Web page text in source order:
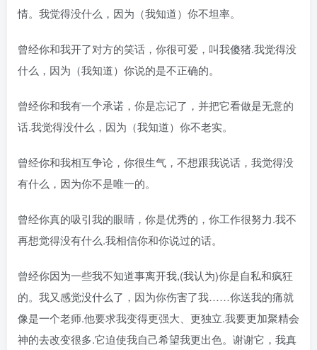
情。我觉得没什么，因为（我知道）你不坦率。
曾经你和我开了对方的笑话，你很可爱，叫我傻猪.我觉得没
什么，因为（我知道）你说的是不正确的。
曾经你和我有一个承诺，你是忘记了，并把它看做是无意的
话.我觉得没什么，因为（我知道）你不老实。
曾经你和我相互争论，你很生气，不想跟我说话，我觉得没
有什么，因为你不是唯一的。
曾经你真的吸引我的眼睛，你是优秀的，你工作很努力.我不
再想觉得没有什么.我相信你和你说过的话。
曾经你因为一些我不知道事离开我,(我认为)你是自私和疯狂
的。我又感觉没什么了，因为你伤害了我……你送我的痛就
像是一个老师.他要求我变得更强大、更独立.我要更加聚精会
神的去改变很多.它迫使我自己希望我更出色。谢谢它，我真